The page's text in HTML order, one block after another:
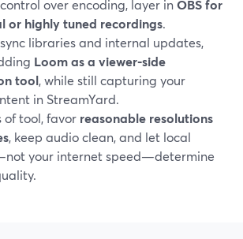
over encoding, layer inOBS for
or highly tuned recordings.
libraries and internal updates,
Loom as a viewer‑side
tool, while still capturing your
in StreamYard.
of tool, favor reasonable resolutions
, keep audio clean, and let local
your internet speed—determine